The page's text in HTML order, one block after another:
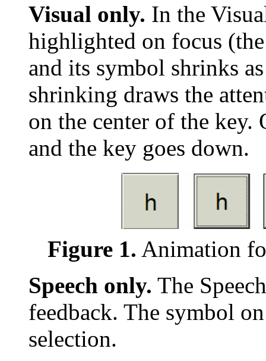
Visual only. In the
highlighted on focus
and its symbol shrinks
shrinking draws the
on the center of the key.
and the key goes down.
Figure 1. Animation
Speech only. The
feedback. The symbol
selection.